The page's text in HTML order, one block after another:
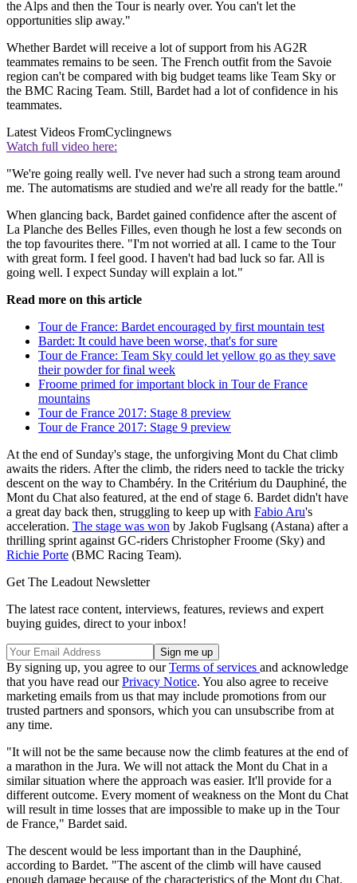
the Alps and then the Tour is nearly over. You can't let the
opportunities slip away."
Whether Bardet will receive a lot of support from his AG2R
teammates remains to be seen. The French outfit from the Savoie
region can't be compared with big budget teams like Team Sky or
the BMC Racing Team. Still, Bardet had a lot of confidence in his
teammates.
Latest Videos FromCyclingnews
Watch full video here:
"We're going really well. I've never had such a strong team around
me. The automatisms are studied and we're all ready for the battle."
When glancing back, Bardet gained confidence after the ascent of
La Planche des Belles Filles, even though he lost a few seconds on
the top favourites there. "I'm not worried at all. I came to the Tour
with great form. I feel good. I haven't had bad luck so far. All is
going well. I expect Sunday will explain a lot."
Read more on this article
Tour de France: Bardet encouraged by first mountain test
Bardet: It could have been worse, that's for sure
Tour de France: Team Sky could let yellow go as they save
their powder for final week
Froome primed for important block in Tour de France
mountains
Tour de France 2017: Stage 8 preview
Tour de France 2017: Stage 9 preview
At the end of Sunday's stage, the unforgiving Mont du Chat climb
awaits the riders. After the climb, the riders need to tackle the tricky
descent on the way to Chambéry. In the Critérium du Dauphiné, the
Mont du Chat also featured, at the end of stage 6. Bardet didn't have
a great day back then, struggling to keep up with Fabio Aru's
acceleration. The stage was won by Jakob Fuglsang (Astana) after a
thrilling sprint against GC-riders Christopher Froome (Sky) and
Richie Porte (BMC Racing Team).
Get The Leadout Newsletter
The latest race content, interviews, features, reviews and expert
buying guides, direct to your inbox!
By signing up, you agree to ourTerms of services and acknowledge
that you have read ourPrivacy Notice. You also agree to receive
marketing emails from us that may include promotions from our
trusted partners and sponsors, which you can unsubscribe from at
any time.
"It will not be the same because now the climb features at the end of
a marathon in the Jura. We will not attack the Mont du Chat in a
similar situation where the approach was easier. It'll provide for a
different outcome. Every moment of weakness on the Mont du Chat
will result in time losses that are impossible to make up in the Tour
de France," Bardet said.
The descent would be less important than in the Dauphiné,
according to Bardet. "The ascent of the climb will have caused
enough damage because of the characteristics of the Mont du Chat.